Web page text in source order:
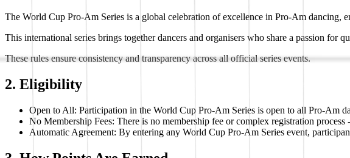
The World Cup Pro-Am Series is a global celebration of excellence in Pro-Am dancing,
This international series brings together dancers and organisers who share a passion for
These rules ensure consistency and transparency across all official series events.
2. Eligibility
Open to All: Participation in the World Cup Pro-Am Series is open to all Pro-Am
No Membership Fees: There is no membership fee or complex registration
Automatic Agreement: By entering any World Cup Pro-Am Series event,